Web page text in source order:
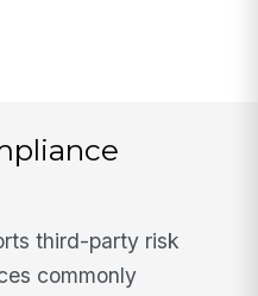
third-party risk
commonly